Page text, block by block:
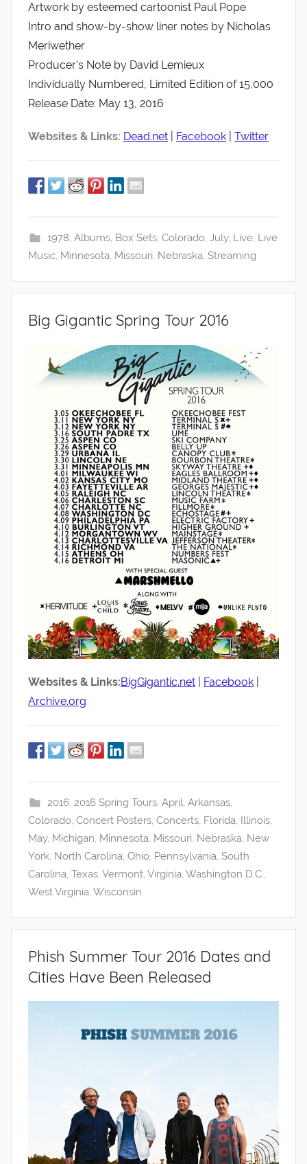
Artwork by esteemed cartoonist Paul Pope
Intro and show-by-show liner notes by Nicholas
Meriwether
Producer’s Note by David Lemieux
Individually Numbered, Limited Edition of 15,000
Release Date: May 13, 2016
Websites & Links: Dead.net Facebook Twitter
1978, Albums, Box Sets, Colorado, July, Live, Live
Music, Minnesota, Missouri, Nebraska, Streaming
Big Gigantic Spring Tour 2016
Websites & Links:BigGigantic.net Facebook
Archive.org
2016, 2016 Spring Tours, April, Arkansas,
Colorado, Concert Posters, Concerts, Florida, Illinois,
May, Michigan, Minnesota, Missouri, Nebraska, New
York, North Carolina, Ohio, Pennsylvania, South
Carolina, Texas, Vermont, Virginia, Washington D.C.,
West Virginia, Wisconsin
Phish Summer Tour 2016 Dates and
Cities Have Been Released